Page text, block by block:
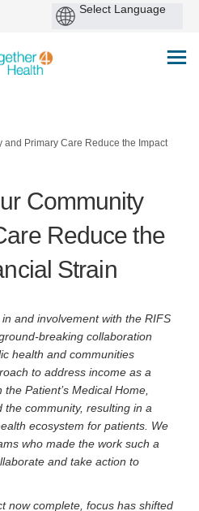
and Primary Care Reduce the Impact
Community
Reduce the
Strain
and involvement with the RIFS
breaking collaboration
health and communities
to address income as a
Patient’s Medical Home,
community, resulting in a
ecosystem for patients. We
who made the work such a
and take action to
now complete, focus has shifted